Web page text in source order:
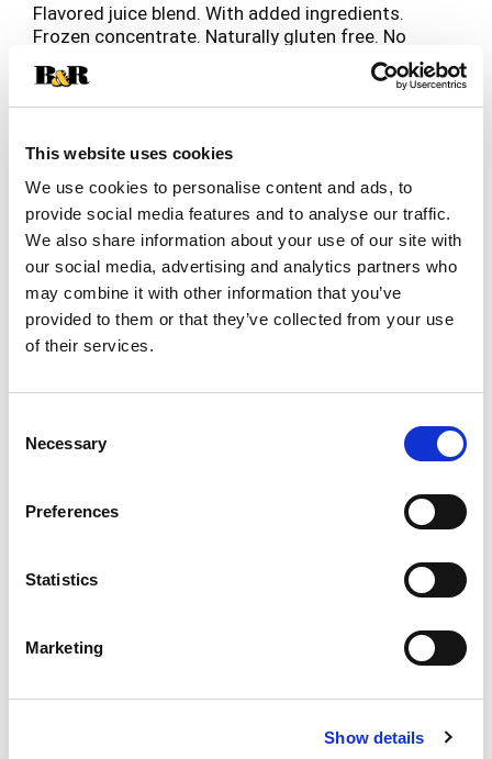
This website uses cookies
We use cookies to personalise content and ads, to
provide social media features and to analyse our traffic.
We also share information about your use of our site with
our social media, advertising and analytics partners who
may combine it with other information that you’ve
provided to them or that they’ve collected from your use
of their services.
Selection
Necessary
Preferences
Statistics
Marketing
Show details
Flavored juice blend. With added ingredients.
Frozen concentrate. Naturally gluten free. No
sugar added (See nutrition information for calorie
and sugar content. Net a low calorie food). 80%
Daily value of vitamin C. www.oldorchard.com
800-330-2173. Please recycle after use.
Read more